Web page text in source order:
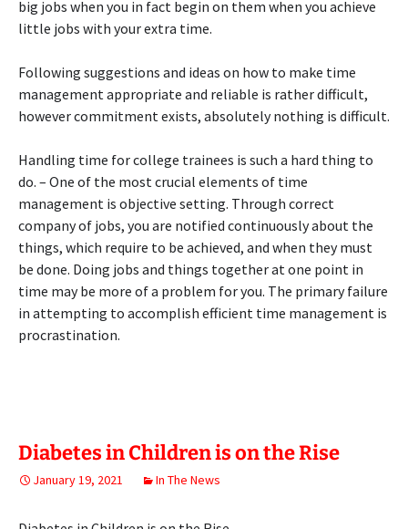
big jobs when you in fact begin on them when you achieve
little jobs with your extra time.
Following suggestions and ideas on how to make time
management appropriate and reliable is rather difficult,
however commitment exists, absolutely nothing is difficult.
Handling time for college trainees is such a hard thing to
do. – One of the most crucial elements of time
management is objective setting. Through correct
company of jobs, you are notified continuously about the
things, which require to be achieved, and when they must
be done. Doing jobs and things together at one point in
time may be more of a problem for you. The primary failure
in attempting to accomplish efficient time management is
procrastination.
Diabetes in Children is on the Rise
January 19, 2021 In The News